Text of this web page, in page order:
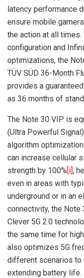
latency performance
ensure mobile
the action at all
configuration and
optimizations, the
TÜV SÜD 36-Month
provides a
as 36 months of
The Note 30 VIP is
(Ultra Powerful
algorithm
can increase cellular
strength by 100%[i],
even in areas with
underground or in an
connectivity, the Note
Clever 5G 2.0
the same time for
also optimizes 5G
different scenarios to
extending battery life.